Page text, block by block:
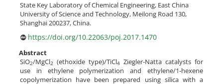
State Key Laboratory of Chemical Engineering, East China
University of Science and Technology, Meilong Road 130,
Shanghai 200237, China.
https://doi.org/10.22063/poj.2017.1470
Abstract
SiO2/MgCl2 (ethoxide type)/TiCl4 Ziegler-Natta catalysts for
use in ethylene polymerization and ethylene/1-hexene
copolymerization have been prepared using silica with a